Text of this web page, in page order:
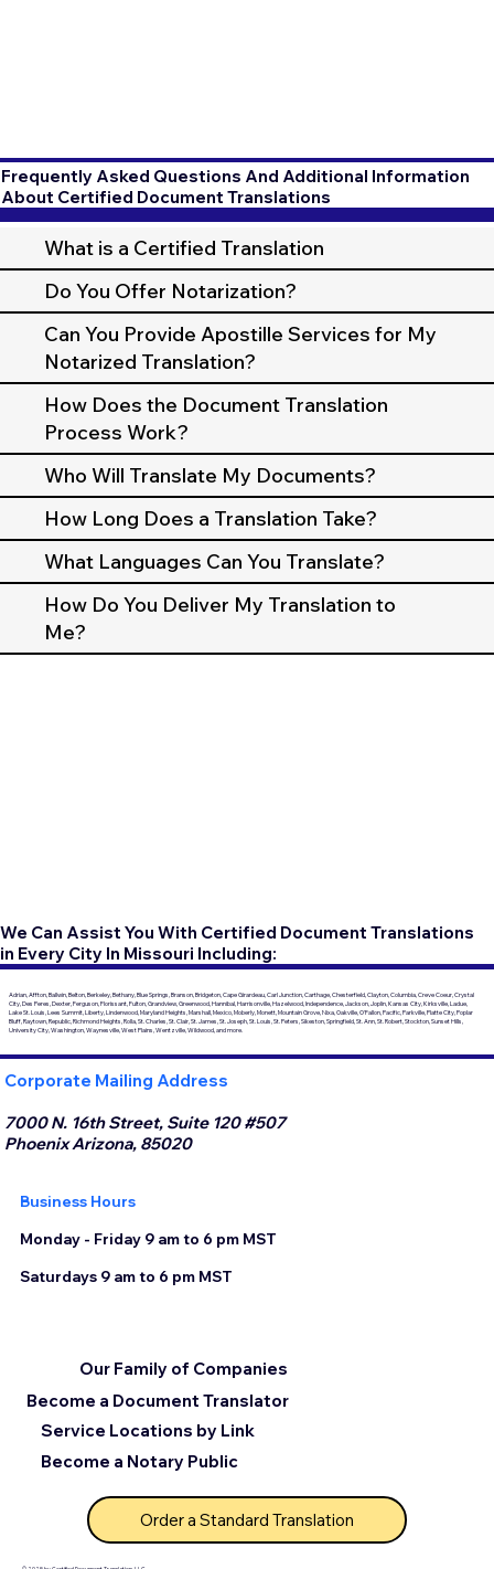
Frequently Asked Questions And Additional Information
About Certified Document Translations
What is a Certified Translation
Do You Offer Notarization?
Can You Provide Apostille Services for My
Notarized Translation?
How Does the Document Translation
Process Work?
Who Will Translate My Documents?
How Long Does a Translation Take?
What Languages Can You Translate?
How Do You Deliver My Translation to
Me?
We Can Assist You With Certified Document Translations
in Every City In Missouri Including:
Adrian, Affton, Ballwin, Belton, Berkeley, Bethany, Blue Springs, Branson, Bridgeton, Cape Girardeau, Carl Junction, Carthage, Chesterfield, Clayton, Columbia, Creve Coeur, Crystal
City, Des Peres, Dexter, Ferguson, Florissant, Fulton, Grandview, Greenwood, Hannibal, Harrisonville, Hazelwood, Independence, Jackson, Joplin, Kansas City, Kirksville, Ladue,
Lake St. Louis, Lees Summit, Liberty, Lindenwood, Maryland Heights, Marshall, Mexico, Moberly, Monett, Mountain Grove, Nixa, Oakville, O'Fallon, Pacific, Parkville, Platte City, Poplar
Bluff, Raytown, Republic, Richmond Heights, Rolla, St. Charles, St. Clair, St. James, St. Joseph, St. Louis, St. Peters, Sikeston, Springfield, St. Ann, St. Robert, Stockton, Sunset Hills,
University City, Washington, Waynesville, West Plains, Wentzville, Wildwood, and more.
Corporate Mailing Address
7000 N. 16th Street, Suite 120 #507
Phoenix Arizona, 85020
Business Hours
Monday - Friday 9 am to 6 pm MST
Saturdays 9 am to 6 pm MST
Become a Document Translator
Service Locations by Link
Our Family of Companies
Become a Notary Public
Order a Standard Translation